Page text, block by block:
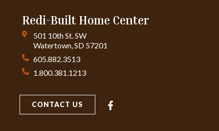
Redi-Built Home Center
501 10th St. SW
Watertown, SD 57201
605.882.3513
1.800.381.1213
CONTACT US